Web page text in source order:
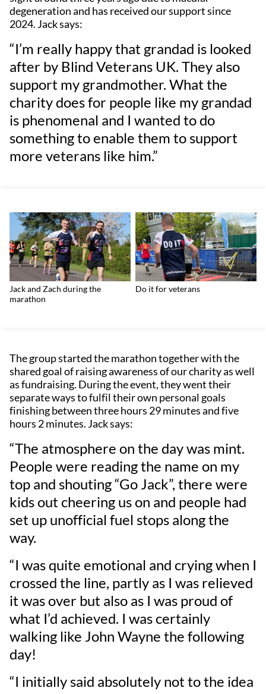
degeneration and has received our support since
2024. Jack says:
“I’m really happy that grandad is looked
after by Blind Veterans UK. They also
support my grandmother. What the
charity does for people like my grandad
is phenomenal and I wanted to do
something to enable them to support
more veterans like him.”
Jack and Zach during the
marathon
Do it for veterans
The group started the marathon together with the
shared goal of raising awareness of our charity as well
as fundraising. During the event, they went their
separate ways to fulfil their own personal goals
finishing between three hours 29 minutes and five
hours 2 minutes. Jack says:
“The atmosphere on the day was mint.
People were reading the name on my
top and shouting “Go Jack”, there were
kids out cheering us on and people had
set up unofficial fuel stops along the
way.
“I was quite emotional and crying when I
crossed the line, partly as I was relieved
it was over but also as I was proud of
what I’d achieved. I was certainly
walking like John Wayne the following
day!
“I initially said absolutely not to the idea